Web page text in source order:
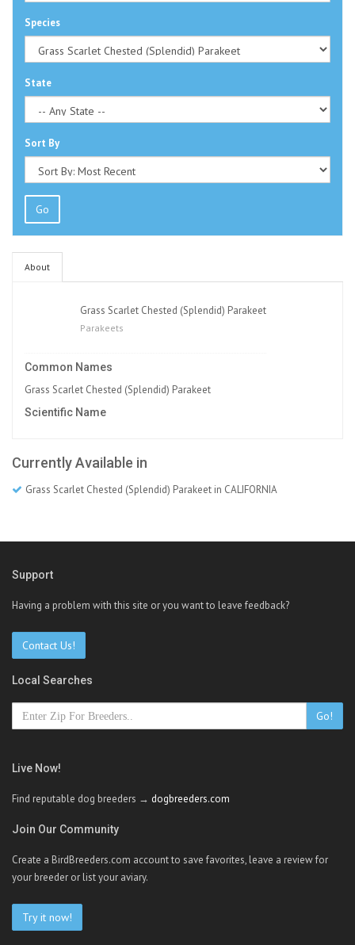
Species
State
Sort By
Go
About
Grass Scarlet Chested (Splendid) Parakeet
Parakeets
Common Names
Grass Scarlet Chested (Splendid) Parakeet
Scientific Name
Currently Available in
Grass Scarlet Chested (Splendid) Parakeet in CALIFORNIA
Support
Having a problem with this site or you want to leave feedback?
Contact Us!
Local Searches
Go!
Live Now!
Find reputable dog breeders → dogbreeders.com
Join Our Community
Create a BirdBreeders.com account to save favorites, leave a review for
your breeder or list your aviary.
Try it now!